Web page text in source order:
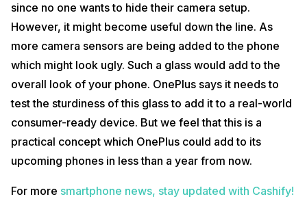
since no one wants to hide their camera setup.
However, it might become useful down the line. As
more camera sensors are being added to the phone
which might look ugly. Such a glass would add to the
overall look of your phone. OnePlus says it needs to
test the sturdiness of this glass to add it to a real-world
consumer-ready device. But we feel that this is a
practical concept which OnePlus could add to its
upcoming phones in less than a year from now.
For more smartphone news, stay updated with Cashify!